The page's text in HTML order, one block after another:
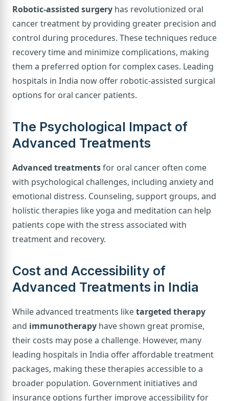
Robotic-assisted surgery has revolutionized oral
cancer treatment by providing greater precision and
control during procedures. These techniques reduce
recovery time and minimize complications, making
them a preferred option for complex cases. Leading
hospitals in India now offer robotic-assisted surgical
options for oral cancer patients.
The Psychological Impact of
Advanced Treatments
Advanced treatmentsfor oral cancer often come
with psychological challenges, including anxiety and
emotional distress. Counseling, support groups, and
holistic therapies like yoga and meditation can help
patients cope with the stress associated with
treatment and recovery.
Cost and Accessibility of
Advanced Treatments in India
While advanced treatments liketargeted therapy
and immunotherapy have shown great promise,
their costs may pose a challenge. However, many
leading hospitals in India offer affordable treatment
packages, making these therapies accessible to a
broader population. Government initiatives and
insurance options further improve accessibility for